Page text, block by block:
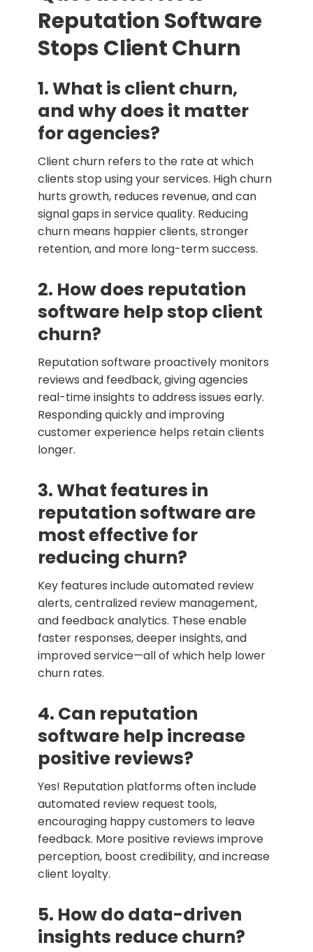
Reputation Software
Stops Client Churn
1. What is client churn,
and why does it matter
for agencies?
Client churn refers to the rate at which
clients stop using your services. High churn
hurts growth, reduces revenue, and can
signal gaps in service quality. Reducing
churn means happier clients, stronger
retention, and more long-term success.
2. How does reputation
software help stop client
churn?
Reputation software proactively monitors
reviews and feedback, giving agencies
real-time insights to address issues early.
Responding quickly and improving
customer experience helps retain clients
longer.
3. What features in
reputation software are
most effective for
reducing churn?
Key features include automated review
alerts, centralized review management,
and feedback analytics. These enable
faster responses, deeper insights, and
improved service—all of which help lower
churn rates.
4. Can reputation
software help increase
positive reviews?
Yes! Reputation platforms often include
automated review request tools,
encouraging happy customers to leave
feedback. More positive reviews improve
perception, boost credibility, and increase
client loyalty.
5. How do data-driven
insights reduce churn?